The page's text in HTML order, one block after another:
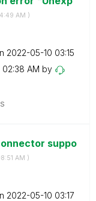
AM )
‎2022-05-10 03:15
02:38 AM by
suppo
AM )
‎2022-05-10 03:17